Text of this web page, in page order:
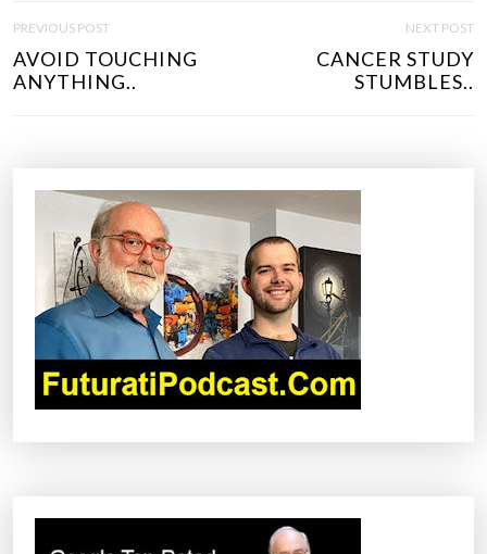
O
S
T
PREVIOUS POST
AVOID TOUCHING
ANYTHING..
NEXT POST
CANCER STUDY
STUMBLES..